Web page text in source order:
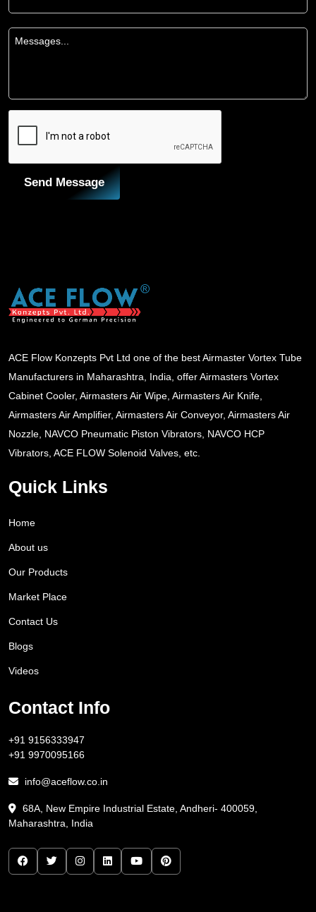
Send Message
ACE Flow Konzepts Pvt Ltd one of the best Airmaster Vortex Tube
Manufacturers in Maharashtra, India, offer Airmasters Vortex
Cabinet Cooler, Airmasters Air Wipe, Airmasters Air Knife,
Airmasters Air Amplifier, Airmasters Air Conveyor, Airmasters Air
Nozzle, NAVCO Pneumatic Piston Vibrators, NAVCO HCP
Vibrators, ACE FLOW Solenoid Valves, etc.
Quick Links
Home
About us
Our Products
Market Place
Contact Us
Blogs
Videos
Contact Info
+91 9156333947
+91 9970095166
info@aceflow.co.in
68A, New Empire Industrial Estate, Andheri- 400059,
Maharashtra, India